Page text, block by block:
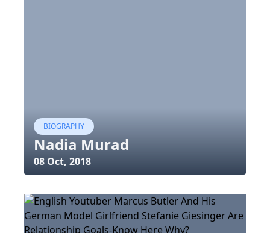
BIOGRAPHY
Nadia Murad
08 Oct, 2018